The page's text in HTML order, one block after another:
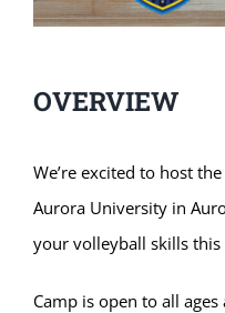
OVERVIEW
We’re excited to host
Aurora University in
your volleyball skills this
Camp is open to all